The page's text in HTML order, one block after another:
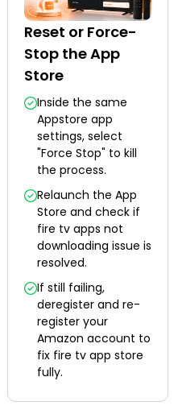
Reset or Force-
Stop the App
Store
Inside the same
Appstore app
settings, select
"Force Stop" to kill
the process.
Relaunch the App
Store and check if
fire tv apps not
downloading issue is
resolved.
If still failing,
deregister and re-
register your
Amazon account to
fix fire tv app store
fully.